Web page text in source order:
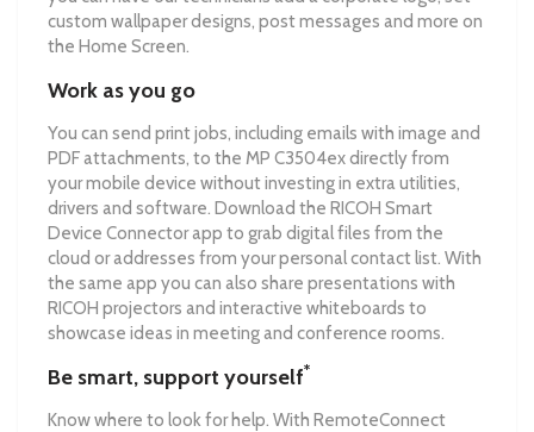
custom wallpaper designs, post messages and more on
the Home Screen.
Work as you go
You can send print jobs, including emails with image and
PDF attachments, to the MP C3504ex directly from
your mobile device without investing in extra utilities,
drivers and software. Download the RICOH Smart
Device Connector app to grab digital files from the
cloud or addresses from your personal contact list. With
the same app you can also share presentations with
RICOH projectors and interactive whiteboards to
showcase ideas in meeting and conference rooms.
Be smart, support yourself*
Know where to look for help. With RemoteConnect